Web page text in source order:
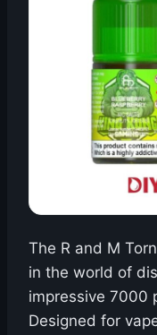
The R and M
in the world of
impressive 7000
Designed for